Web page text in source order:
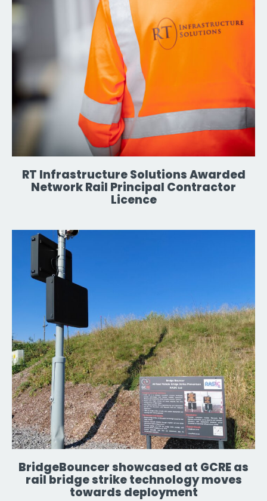
RT Infrastructure Solutions Awarded
Network Rail Principal Contractor
Licence
BridgeBouncer showcased at GCRE as
rail bridge strike technology moves
towards deployment